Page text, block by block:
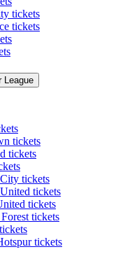
tickets
tickets
League
tickets
tickets
tickets
tickets
tickets
tickets
tickets